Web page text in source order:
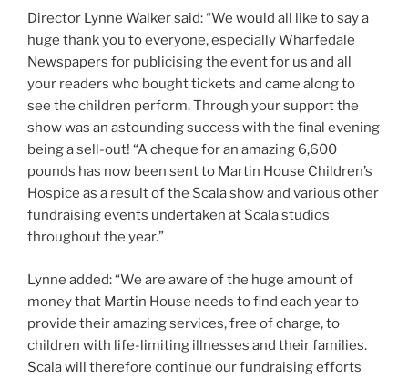
Director Lynne Walker said: “We would all like to say a
huge thank you to everyone, especially Wharfedale
Newspapers for publicising the event for us and all
your readers who bought tickets and came along to
see the children perform. Through your support the
show was an astounding success with the final evening
being a sell-out! “A cheque for an amazing 6,600
pounds has now been sent to Martin House Children’s
Hospice as a result of the Scala show and various other
fundraising events undertaken at Scala studios
throughout the year.”
Lynne added: “We are aware of the huge amount of
money that Martin House needs to find each year to
provide their amazing services, free of charge, to
children with life-limiting illnesses and their families.
Scala will therefore continue our fundraising efforts